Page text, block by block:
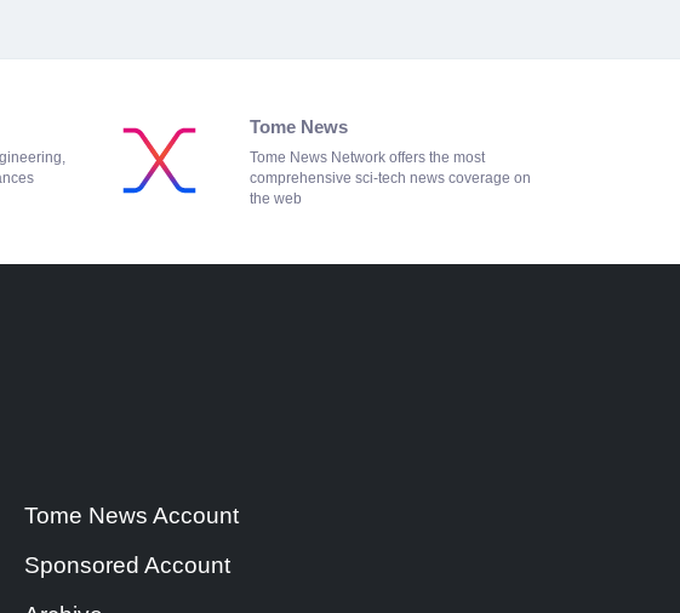
Tome News
Tome News Network offers the most
comprehensive sci-tech news coverage on
the web
Tome News Account
Sponsored Account